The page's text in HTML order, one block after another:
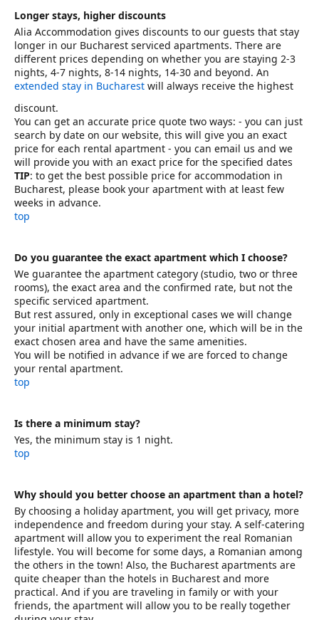
Longer stays, higher discounts
Alia Accommodation gives discounts to our guests that stay
longer in our Bucharest serviced apartments. There are
different prices depending on whether you are staying 2-3
nights, 4-7 nights, 8-14 nights, 14-30 and beyond. An
extended stay in Bucharest will always receive the highest
discount.
You can get an accurate price quote two ways: - you can just
search by date on our website, this will give you an exact
price for each rental apartment - you can email us and we
will provide you with an exact price for the specified dates
TIP: to get the best possible price for accommodation in
Bucharest, please book your apartment with at least few
weeks in advance.
top
Do you guarantee the exact apartment which I choose?
We guarantee the apartment category (studio, two or three
rooms), the exact area and the confirmed rate, but not the
specific serviced apartment.
But rest assured, only in exceptional cases we will change
your initial apartment with another one, which will be in the
exact chosen area and have the same amenities.
You will be notified in advance if we are forced to change
your rental apartment.
top
Is there a minimum stay?
Yes, the minimum stay is 1 night.
top
Why should you better choose an apartment than a hotel?
By choosing a holiday apartment, you will get privacy, more
independence and freedom during your stay. A self-catering
apartment will allow you to experiment the real Romanian
lifestyle. You will become for some days, a Romanian among
the others in the town! Also, the Bucharest apartments are
quite cheaper than the hotels in Bucharest and more
practical. And if you are traveling in family or with your
friends, the apartment will allow you to be really together